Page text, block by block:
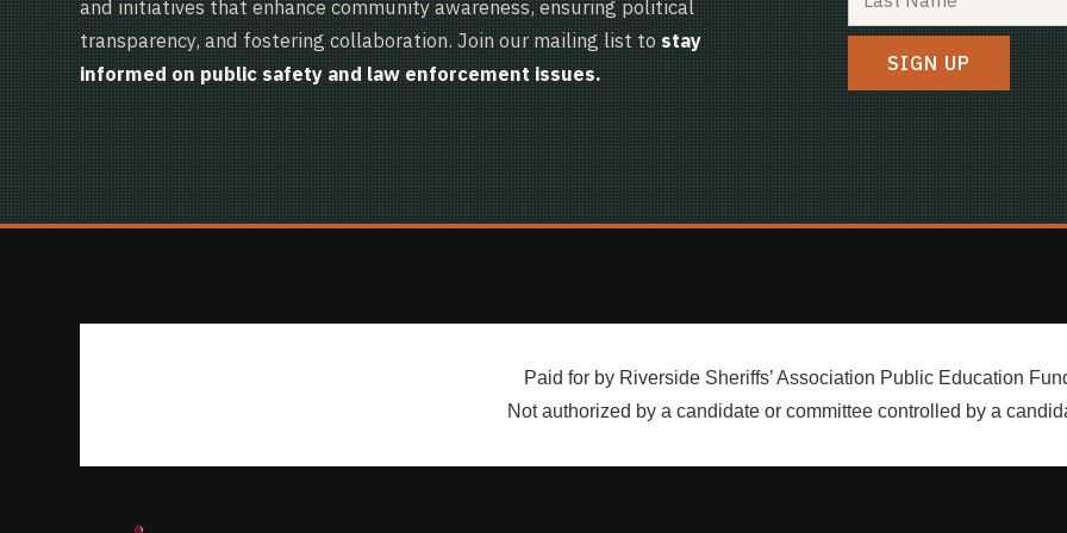
and initiatives that enhance community awareness, ensuring political
transparency, and fostering collaboration. Join our mailing list tostay
informed on public safety and law enforcement issues.
Paid for by Riverside Sheriffs’ Association Public Education
Not authorized by a candidate or committee controlled by a